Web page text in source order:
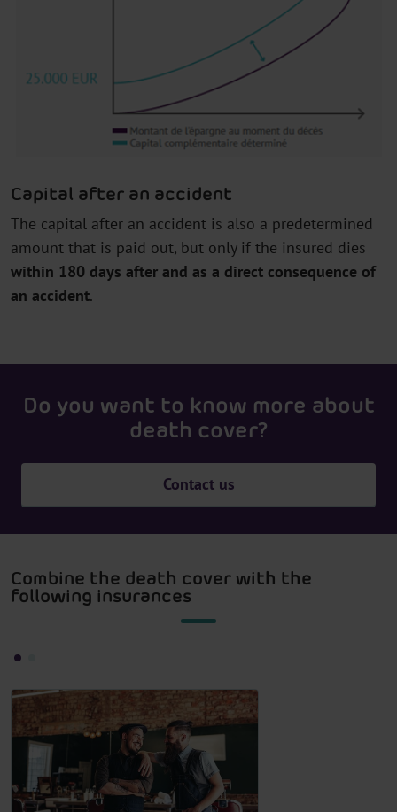
Capital after an accident
The capital after an accident is also a predetermined
amount that is paid out, but only if the insured dies
within 180 days after and as a direct consequence of
an accident.
Do you want to know more about
death cover?
Contact us
Combine the death cover with the
following insurances